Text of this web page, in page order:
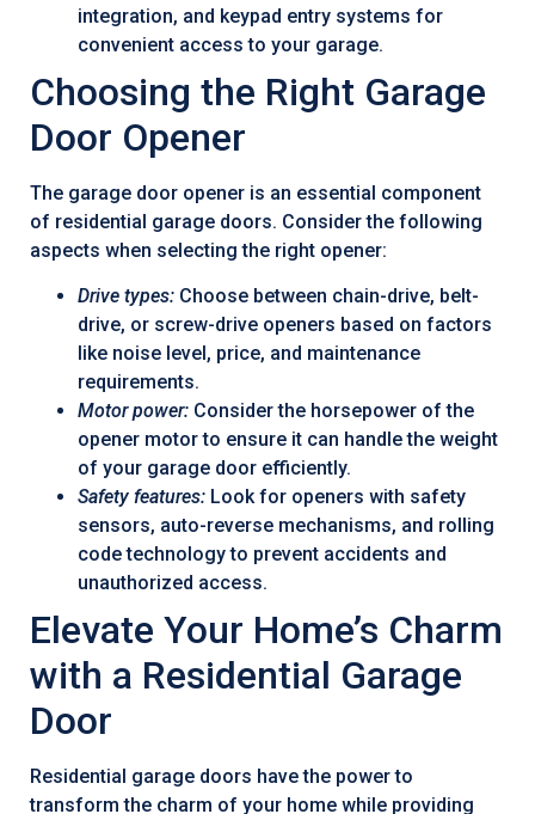
integration, and keypad entry systems for
convenient access to your garage.
Choosing the Right Garage
Door Opener
The garage door opener is an essential component
of residential garage doors. Consider the following
aspects when selecting the right opener:
Drive types: Choose between chain-drive, belt-
drive, or screw-drive openers based on factors
like noise level, price, and maintenance
requirements.
Motor power: Consider the horsepower of the
opener motor to ensure it can handle the weight
of your garage door efficiently.
Safety features: Look for openers with safety
sensors, auto-reverse mechanisms, and rolling
code technology to prevent accidents and
unauthorized access.
Elevate Your Home’s Charm
with a Residential Garage
Door
Residential garage doors have the power to
transform the charm of your home while providing